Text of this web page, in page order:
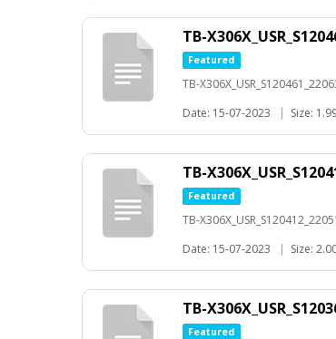
TB-
Featured
TB-
Date: 15-07-2023
| Size:
TB-
Featured
TB-
Date: 15-07-2023
| Size:
TB-
Featured